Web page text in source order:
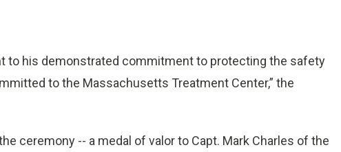
to his demonstrated commitment to protecting the safety
to the Massachusetts Treatment Center,” the
ceremony -- a medal of valor to Capt. Mark Charles of the